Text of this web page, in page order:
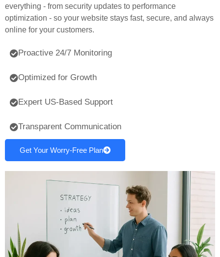
everything - from security updates to performance
optimization - so your website stays fast, secure, and always
online for your customers.
Proactive 24/7 Monitoring
Optimized for Growth
Expert US-Based Support
Transparent Communication
Get Your Worry-Free Plan